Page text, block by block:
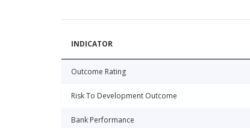
INDICATOR
Outcome Rating
Risk To Development Outcome
Bank Performance